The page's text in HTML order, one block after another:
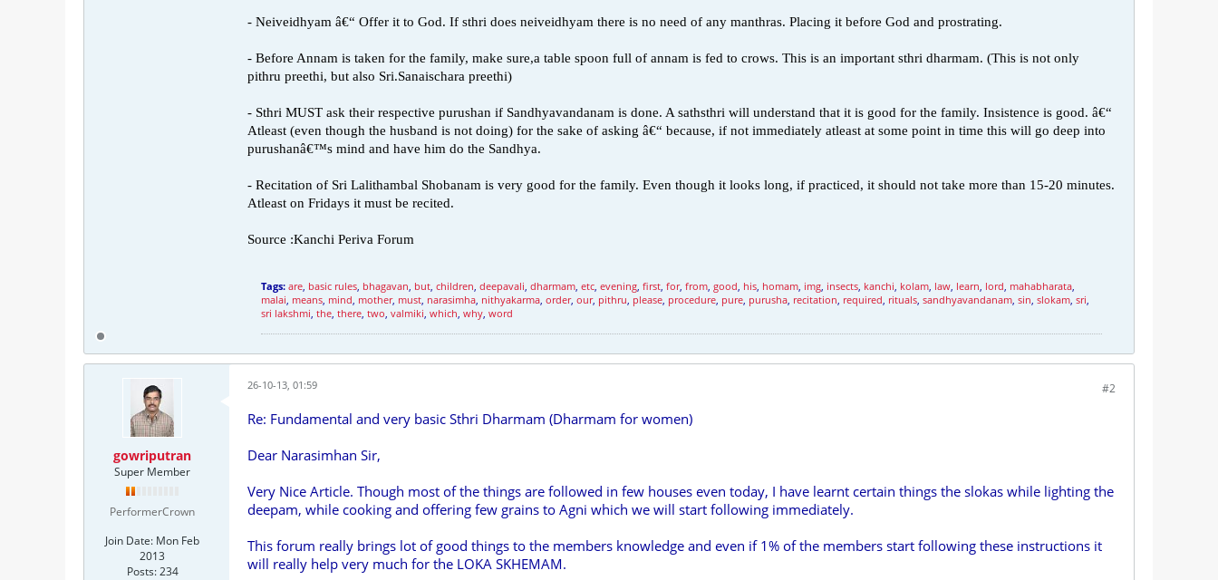
- Neiveidhyam â€“ Offer it to God. If sthri does neiveidhyam there is no need of any manthras. Placing it before God and prostrating.
- Before Annam is taken for the family, make sure,a table spoon full of annam is fed to crows. This is an important sthri dharmam. (This is not only
pithru preethi, but also Sri.Sanaischara preethi)
- Sthri MUST ask their respective purushan if Sandhyavandanam is done. A sathsthri will understand that it is good for the family. Insistence is good. â€“
Atleast (even though the husband is not doing) for the sake of asking â€“ because, if not immediately atleast at some point in time this will go deep into
purushanâ€™s mind and have him do the Sandhya.
- Recitation of Sri Lalithambal Shobanam is very good for the family. Even though it looks long, if practiced, it should not take more than 15-20 minutes.
Atleast on Fridays it must be recited.
Source :Kanchi Periva Forum
Tags: are, basic rules, bhagavan, but, children, deepavali, dharmam, etc, evening, first, for, from, good, his, homam, img, insects, kanchi, kolam, law, learn, lord, mahabharata,
malai, means, mind, mother, must, narasimha, nithyakarma, order, our, pithru, please, procedure, pure, purusha, recitation, required, rituals, sandhyavandanam, sin, slokam, sri,
sri lakshmi, the, there, two, valmiki, which, why, word
gowriputran
Super Member
PerformerCrown
Join Date: Mon Feb
2013
Posts: 234
#2
26-10-13, 01:59
Re: Fundamental and very basic Sthri Dharmam (Dharmam for women)
Dear Narasimhan Sir,
Very Nice Article. Though most of the things are followed in few houses even today, I have learnt certain things the slokas while lighting the
deepam, while cooking and offering few grains to Agni which we will start following immediately.
This forum really brings lot of good things to the members knowledge and even if 1% of the members start following these instructions it
will really help very much for the LOKA SKHEMAM.